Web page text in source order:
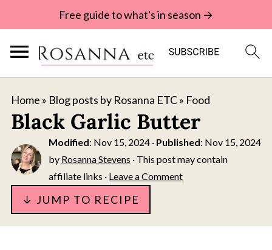
Free guide to what's in season →
Home » Blog posts by Rosanna ETC» Food
Black Garlic Butter
Modified: Nov 15, 2024· Published: Nov 15, 2024
by Rosanna Stevens · This post may contain
affiliate links · Leave a Comment
↓ JUMP TO RECIPE